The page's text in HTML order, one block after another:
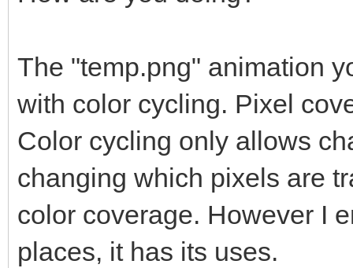
The "temp.png" animation
with color cycling. Pixel
Color cycling only allows
changing which pixels are
color coverage. However I
places, it has its uses.